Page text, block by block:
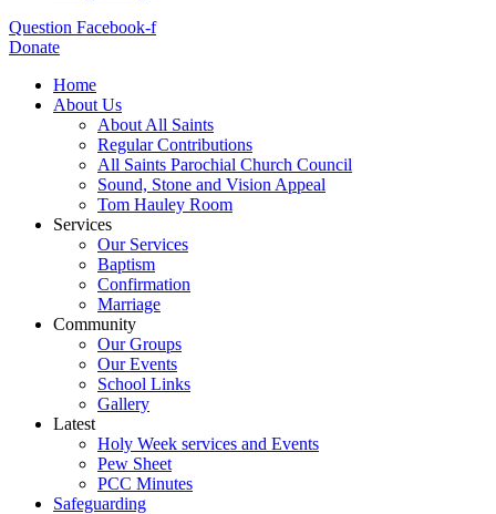
Question Facebook-f
Donate
Home
About Us
About All Saints
Regular Contributions
All Saints Parochial Church Council
Sound, Stone and Vision Appeal
Tom Hauley Room
Services
Our Services
Baptism
Confirmation
Marriage
Community
Our Groups
Our Events
School Links
Gallery
Latest
Holy Week services and Events
Pew Sheet
PCC Minutes
Safeguarding